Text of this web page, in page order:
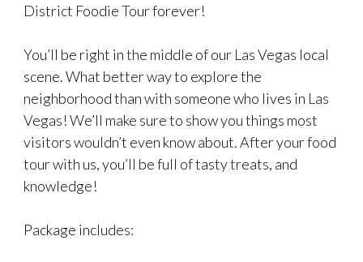
District Foodie Tour forever!
You’ll be right in the middle of our Las Vegas local
scene. What better way to explore the
neighborhood than with someone who lives in Las
Vegas! We’ll make sure to show you things most
visitors wouldn’t even know about. After your food
tour with us, you’ll be full of tasty treats, and
knowledge!
Package includes: